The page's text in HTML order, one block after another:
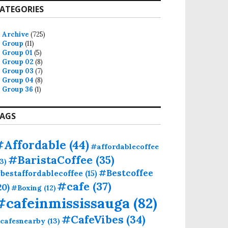
Archive (725)
Group (11)
Group 01 (5)
Group 02 (8)
Group 03 (7)
Group 04 (8)
Group 36 (1)
(44)#affordablecoffee
#BaristaCoffee (35)
(15)#Bestcoffee
#Boxing (12) #cafe (37)
(82)
(13) #CafeVibes (34)